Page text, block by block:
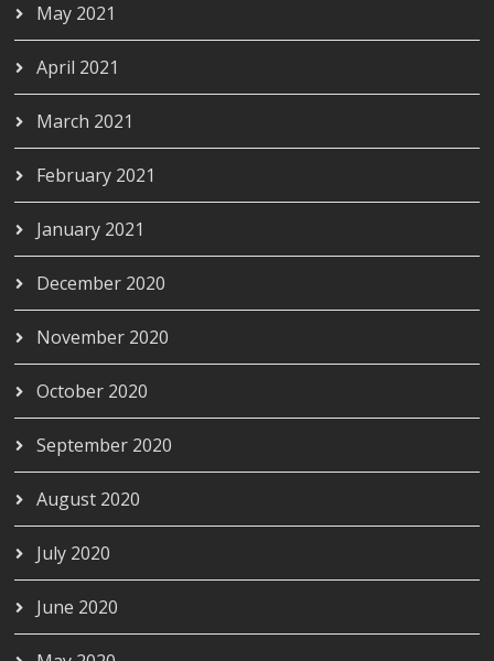
May 2021
April 2021
March 2021
February 2021
January 2021
December 2020
November 2020
October 2020
September 2020
August 2020
July 2020
June 2020